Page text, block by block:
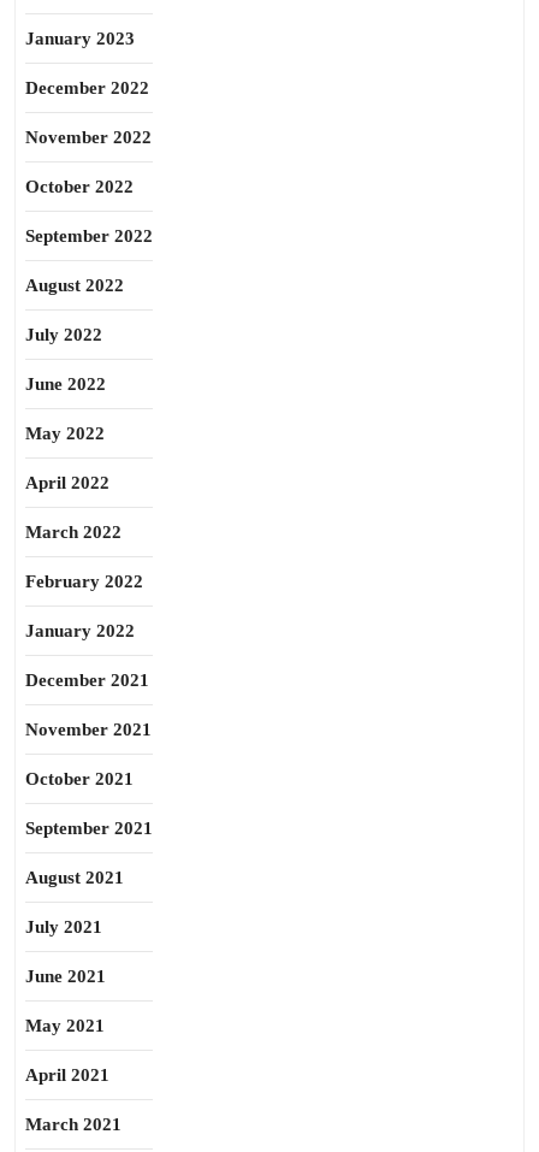
January 2023
December 2022
November 2022
October 2022
September 2022
August 2022
July 2022
June 2022
May 2022
April 2022
March 2022
February 2022
January 2022
December 2021
November 2021
October 2021
September 2021
August 2021
July 2021
June 2021
May 2021
April 2021
March 2021